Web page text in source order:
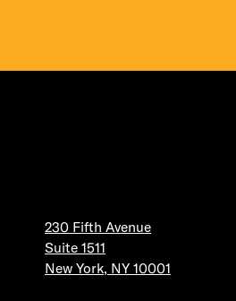
230 Fifth Avenue
Suite 1511
New York, NY 10001